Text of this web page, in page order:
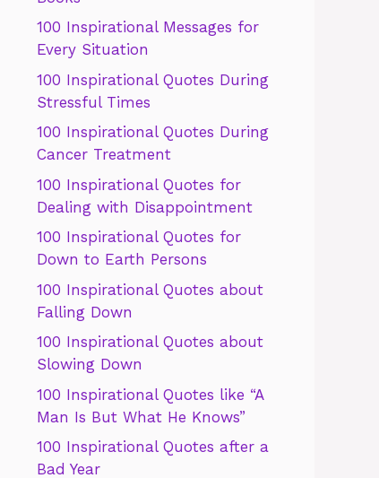
100 Inspirational Messages for
Every Situation
100 Inspirational Quotes During
Stressful Times
100 Inspirational Quotes During
Cancer Treatment
100 Inspirational Quotes for
Dealing with Disappointment
100 Inspirational Quotes for
Down to Earth Persons
100 Inspirational Quotes about
Falling Down
100 Inspirational Quotes about
Slowing Down
100 Inspirational Quotes like “A
Man Is But What He Knows”
100 Inspirational Quotes after a
Bad Year